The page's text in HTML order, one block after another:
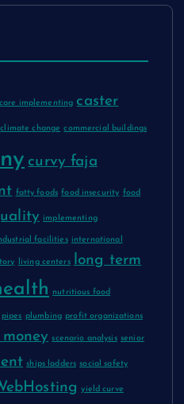
care implementing caster
climate change commercial buildings
curvy faja
fatty foods food insecurity food
implementing
facilities international
living centers long term
nutritious food
pipes plumbing profit organizations
scenario analysis senior
ships ladders social safety
yield curve